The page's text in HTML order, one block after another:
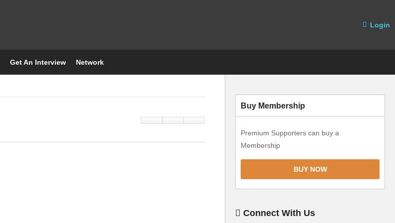
Login
Get An Interview Network
Buy Membership
Premium Supporters can buy a
Membership
BUY NOW
Connect With Us